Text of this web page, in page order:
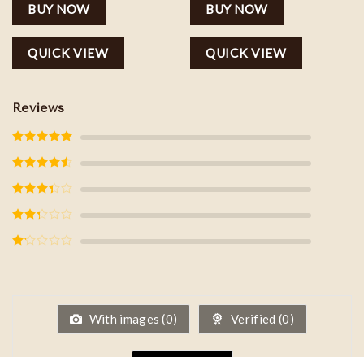
BUY NOW
QUICK VIEW
BUY NOW
QUICK VIEW
Reviews
of 5
out of 5
out of
2out
With images (0) Verified (0)